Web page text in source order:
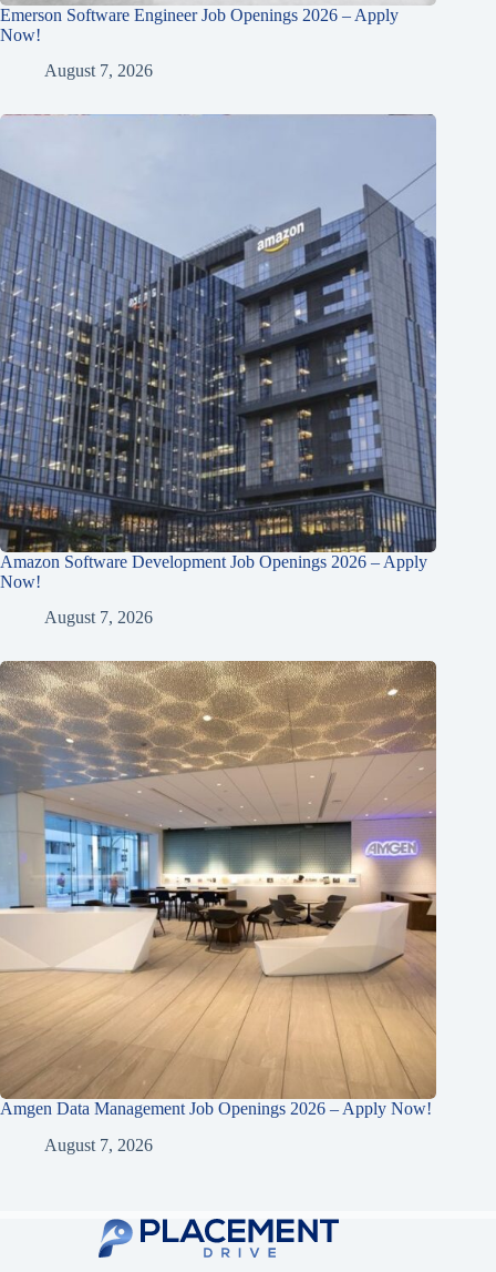
Emerson Software Engineer Job Openings 2026 – Apply
Now!
August 7, 2026
Amazon Software Development Job Openings 2026 – Apply
Now!
August 7, 2026
Amgen Data Management Job Openings 2026 – Apply Now!
August 7, 2026